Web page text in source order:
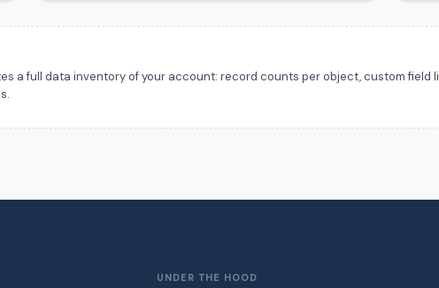
a full data inventory of your account: record counts per object, custom field
UNDER THE HOOD